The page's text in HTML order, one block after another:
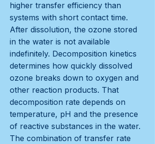
higher transfer efficiency than
systems with short contact time.
After dissolution, the ozone stored
in the water is not available
indefinitely. Decomposition kinetics
determines how quickly dissolved
ozone breaks down to oxygen and
other reaction products. That
decomposition rate depends on
temperature, pH and the presence
of reactive substances in the water.
The combination of transfer rate